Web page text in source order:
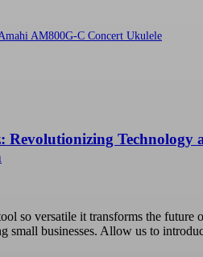
AM800G-C Concert Ukulele
Technology
so versatile it transforms the future
small businesses. Allow us to